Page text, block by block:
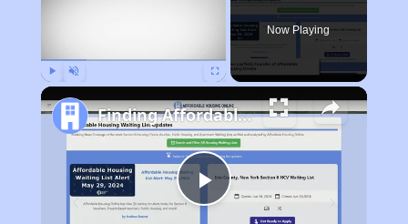
Now Playing
Play
Finding Affordable Housing in Maryland